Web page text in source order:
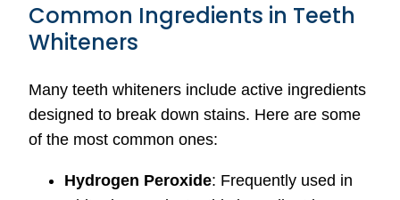
Common Ingredients in Teeth
Whiteners
Many teeth whiteners include active ingredients
designed to break down stains. Here are some
of the most common ones:
Hydrogen Peroxide: Frequently used in